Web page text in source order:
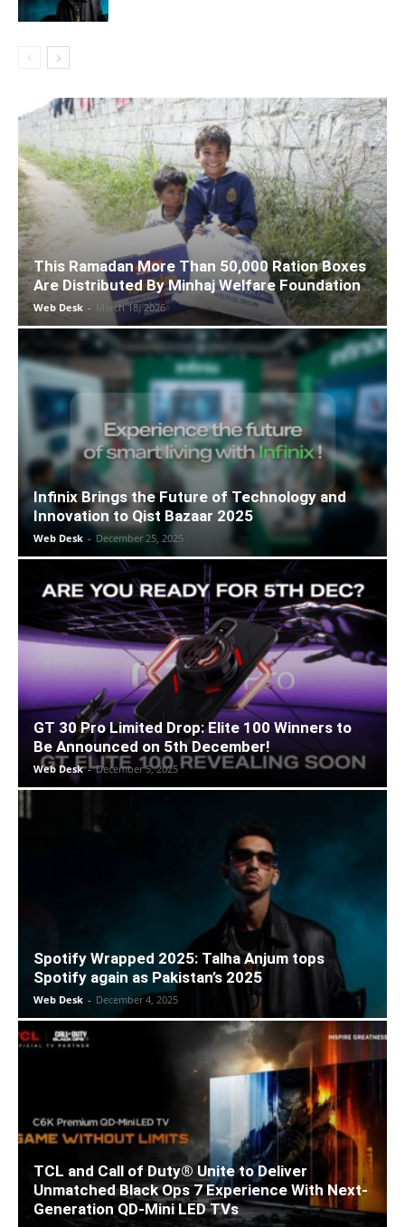
This Ramadan More Than 50,000 Ration Boxes
Are Distributed By Minhaj Welfare Foundation
Web Desk - March 18, 2026
Infinix Brings the Future of Technology and
Innovation to Qist Bazaar 2025
Web Desk - December 25, 2025
GT 30 Pro Limited Drop: Elite 100 Winners to
Be Announced on 5th December!
Web Desk - December 5, 2025
Spotify Wrapped 2025: Talha Anjum tops
Spotify again as Pakistan’s 2025
Web Desk - December 4, 2025
TCL and Call of Duty® Unite to Deliver
Unmatched Black Ops 7 Experience With Next-
Generation QD-Mini LED TVs